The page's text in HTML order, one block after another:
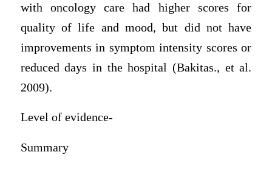
with oncology care had higher scores for
quality of life and mood, but did not have
improvements in symptom intensity scores or
reduced days in the hospital (Bakitas., et al.
2009).
Level of evidence-
Summary